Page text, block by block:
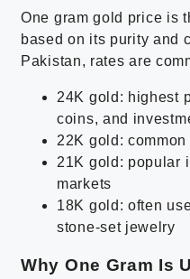
One gram gold price is
based on its purity and
Pakistan, rates are
24K gold: highest
coins, and
22K gold:
21K gold: popular
markets
18K gold: often
stone-set jewelry
Why One Gram Is